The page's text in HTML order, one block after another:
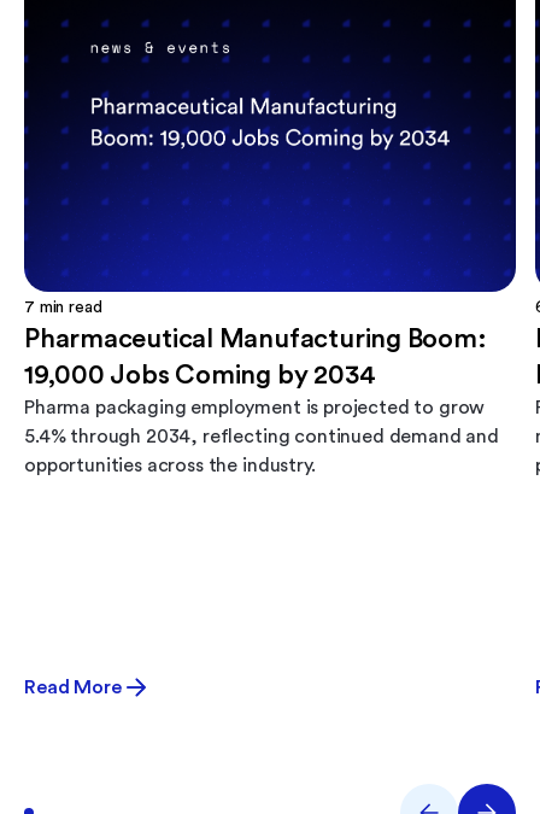
7 min read
Pharmaceutical Manufacturing Boom:
19,000 Jobs Coming by 2034
Pharma packaging employment is projected to grow
5.4% through 2034, reflecting continued demand and
opportunities across the industry.
Read More